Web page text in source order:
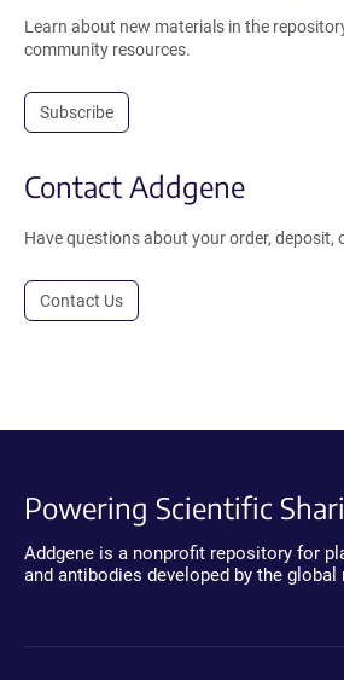
Learn about new materials in the
community resources.
Subscribe
Contact Addgene
Have questions about your order, deposit,
Contact Us
Powering Scientific
Addgene is a nonprofit repository for
and antibodies developed by the